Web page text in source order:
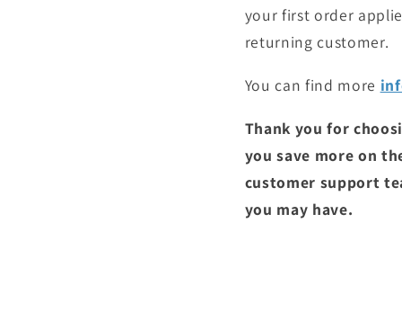
your first order
returning customer.
You can find more
Thank you for
you save more on
customer support
you may have.